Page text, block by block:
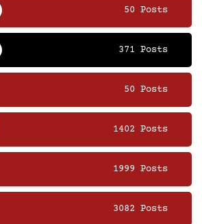
50 Posts
371 Posts
50 Posts
1402 Posts
1999 Posts
3082 Posts